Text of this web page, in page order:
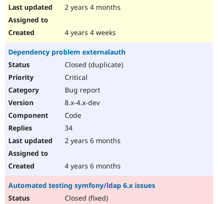
2 years 4 months
4 years 4 weeks
Dependency problem externalauth
Closed (duplicate)
Critical
Bug report
8.x-4.x-dev
Code
34
2 years 6 months
4 years 6 months
Automated testing symfony/ldap 6.x issues
Closed (fixed)